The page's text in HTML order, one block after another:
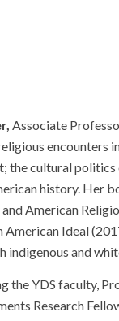
Associate
encounters
the cultural
history. Her
American
Ideal
indigenous and
the YDS faculty,
Research